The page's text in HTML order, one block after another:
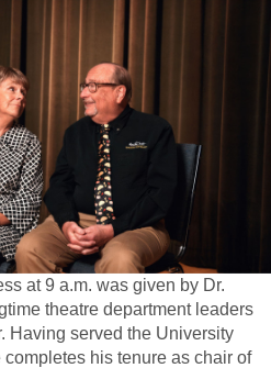
at 9 a.m. was given by Dr.
theatre department leaders
Having served the University
his tenure as chair of